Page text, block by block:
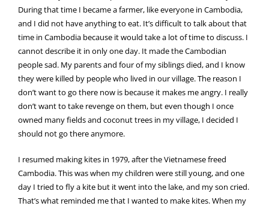
During that time I became a farmer, like everyone in Cambodia,
and I did not have anything to eat. It’s difficult to talk about that
time in Cambodia because it would take a lot of time to discuss. I
cannot describe it in only one day. It made the Cambodian
people sad. My parents and four of my siblings died, and I know
they were killed by people who lived in our village. The reason I
don’t want to go there now is because it makes me angry. I really
don’t want to take revenge on them, but even though I once
owned many fields and coconut trees in my village, I decided I
should not go there anymore.
I resumed making kites in 1979, after the Vietnamese freed
Cambodia. This was when my children were still young, and one
day I tried to fly a kite but it went into the lake, and my son cried.
That’s what reminded me that I wanted to make kites. When my